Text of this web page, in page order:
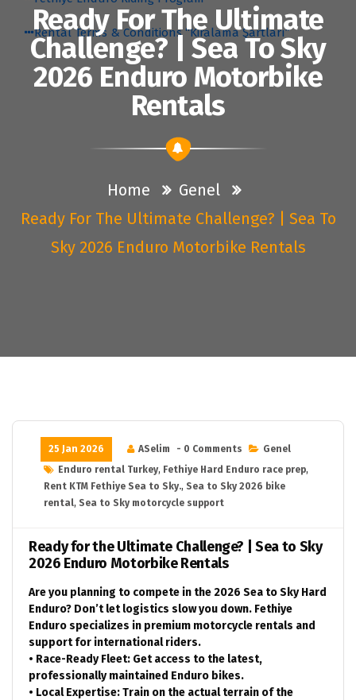
Rental Terms & Conditions “Kiralama Şartları”
Ready For The Ultimate
Challenge? | Sea To Sky
2026 Enduro Motorbike
Rentals
Home
Genel
Ready For The Ultimate Challenge? | Sea To
Sky 2026 Enduro Motorbike Rentals
25 Jan 2026 ASelim - 0 Comments
Genel
Enduro rental Turkey, Fethiye Hard Enduro race prep,
Rent KTM Fethiye Sea to Sky., Sea to Sky 2026 bike
rental, Sea to Sky motorcycle support
Ready for the Ultimate Challenge? | Sea to Sky
2026 Enduro Motorbike Rentals
Are you planning to compete in the 2026 Sea to Sky Hard
Enduro? Don’t let logistics slow you down. Fethiye
Enduro specializes in premium motorcycle rentals and
support for international riders.
• Race-Ready Fleet: Get access to the latest,
professionally maintained Enduro bikes.
• Local Expertise: Train on the actual terrain of the